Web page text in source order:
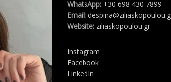
WhatsApp: +30 698 430 7899
Email:
Website: ziliaskopoulou.gr
Instagram
Facebook
LinkedIn